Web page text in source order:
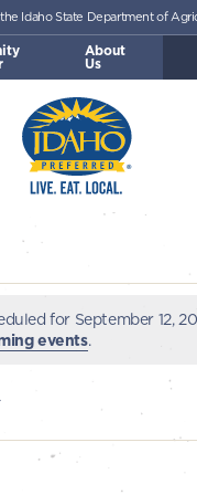
Idaho Preferred
Idaho State Department of
About
Us
for September 12,
events.